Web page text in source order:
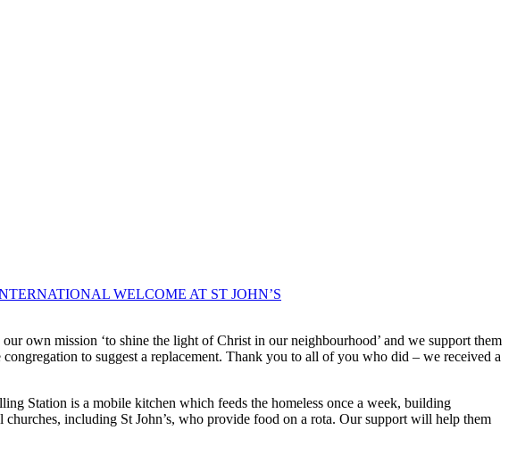
WELCOME AT ST JOHN’S
own mission ‘to shine the light of Christ in our neighbourhood’ and we support them
to suggest a replacement. Thank you to all of you who did – we received a
Station is a mobile kitchen which feeds the homeless once a week, building
including St John’s, who provide food on a rota. Our support will help them